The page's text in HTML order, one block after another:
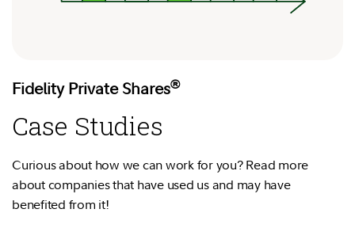
Fidelity Private Shares®
Case Studies
Curious about how we can work for you? Read more
about companies that have used us and may have
benefited from it!